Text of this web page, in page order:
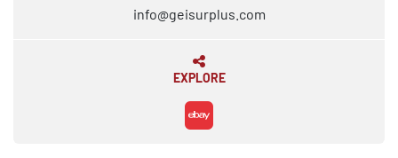
info@geisurplus.com
EXPLORE
ebay